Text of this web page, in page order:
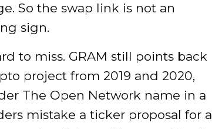
So the swap link is not an
sign.
to miss. GRAM still points back
project from 2019 and 2020,
The Open Network name in a
mistake a ticker proposal for a